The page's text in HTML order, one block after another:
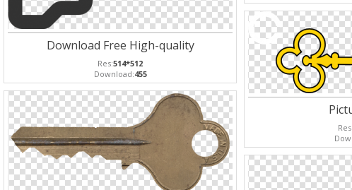
Download Free High-quality
Res:514*512
Download:455
Res: